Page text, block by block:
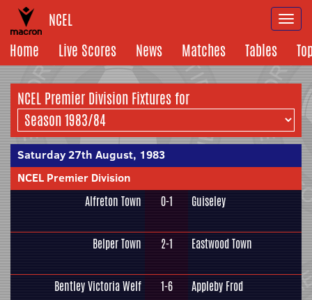
NCEL
Home
Live Scores News Matches Tables
NCEL Premier Division Fixtures for
Saturday 27th August, 1983
NCEL Premier Division
Alfreton Town 0-1 Guiseley
Belper Town 2-1 Eastwood Town
Bentley Victoria Welf 1-6 Appleby Frod